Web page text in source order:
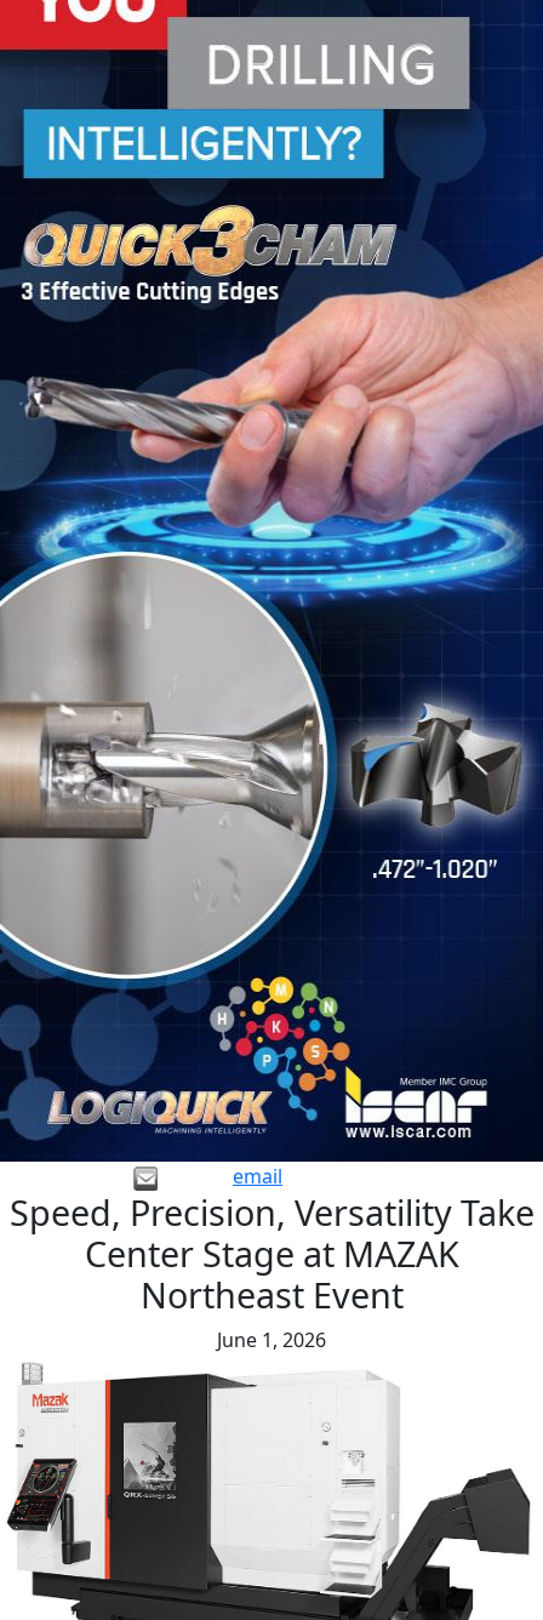
email
Speed, Precision, Versatility Take
Center Stage at MAZAK
Northeast Event
June 1, 2026